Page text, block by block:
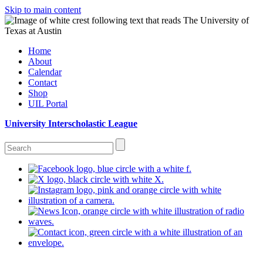
Skip to main content
Home
About
Calendar
Contact
Shop
UIL Portal
University Interscholastic League